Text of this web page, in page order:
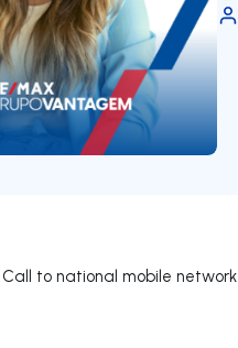
Call to national mobile network